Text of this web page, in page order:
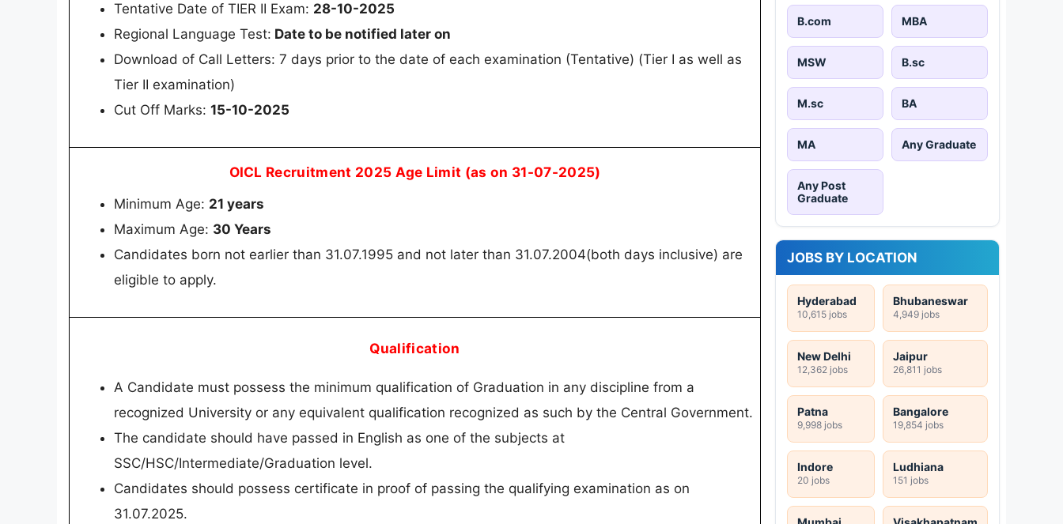
Tentative Date of TIER II Exam: 28-10-2025
Regional Language Test: Date to be notified later on
Download of Call Letters: 7 days prior to the date of each examination (Tentative) (Tier I as well as
Tier II examination)
Cut Off Marks: 15-10-2025
OICL Recruitment 2025 Age Limit (as on 31-07-2025)
Minimum Age: 21 years
Maximum Age: 30 Years
Candidates born not earlier than 31.07.1995 and not later than 31.07.2004(both days inclusive) are
eligible to apply.
Qualification
A Candidate must possess the minimum qualification of Graduation in any discipline from a
recognized University or any equivalent qualification recognized as such by the Central Government.
The candidate should have passed in English as one of the subjects at
SSC/HSC/Intermediate/Graduation level.
Candidates should possess certificate in proof of passing the qualifying examination as on
31.07.2025.
B.com MBA
MSW B.sc
M.sc BA
MA Any Graduate
Any Post
Graduate
JOBS BY LOCATION
Hyderabad
10,615 jobs
Bhubaneswar
4,949 jobs
New Delhi
12,362 jobs
Jaipur
26,811 jobs
Patna
9,998 jobs
Bangalore
19,854 jobs
Indore
20 jobs
Ludhiana
151 jobs